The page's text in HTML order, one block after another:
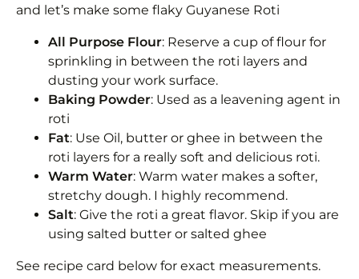
and let’s make some flaky Guyanese Roti
All Purpose Flour: Reserve a cup of flour for
sprinkling in between the roti layers and
dusting your work surface.
Baking Powder: Used as a leavening agent in
roti
Fat: Use Oil, butter or ghee in between the
roti layers for a really soft and delicious roti.
Warm Water: Warm water makes a softer,
stretchy dough. I highly recommend.
Salt: Give the roti a great flavor. Skip if you are
using salted butter or salted ghee
See recipe card below for exact measurements.